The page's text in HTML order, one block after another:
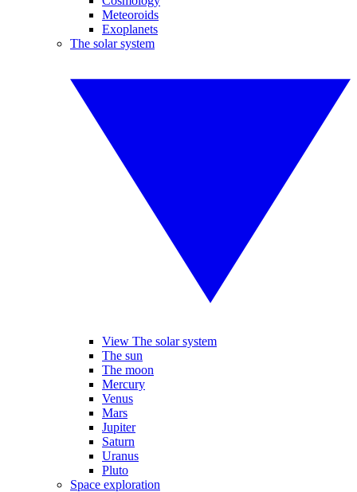
Meteoroids
Exoplanets
The solar system
View The solar system
The sun
The moon
Mercury
Venus
Mars
Jupiter
Saturn
Uranus
Pluto
Space exploration